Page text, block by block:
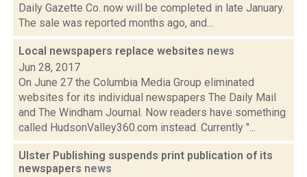
Daily Gazette Co. now will be completed in late January.
The sale was reported months ago, and...
Local newspapers replace websites news
Jun 28, 2017
On June 27 the Columbia Media Group eliminated
websites for its individual newspapers The Daily Mail
and The Windham Journal. Now readers have something
called HudsonValley360.com instead. Currently "...
Ulster Publishing suspends print publication of its
newspapers news